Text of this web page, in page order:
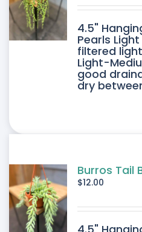
4.5"
Pearls
filtered
Light-
good
dry
Burros Tail
$12.00